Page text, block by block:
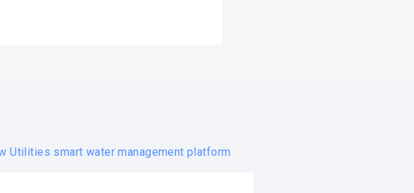
Utilities smart water management platform